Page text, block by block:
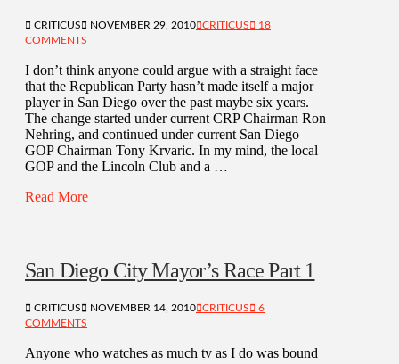
CRITICUS NOVEMBER 29, 2010 CRITICUS
18
COMMENTS
I don’t think anyone could argue with a straight face
that the Republican Party hasn’t made itself a major
player in San Diego over the past maybe six years.
The change started under current CRP Chairman Ron
Nehring, and continued under current San Diego
GOP Chairman Tony Krvaric. In my mind, the local
GOP and the Lincoln Club and a …
Read More
San Diego City Mayor’s Race Part 1
CRITICUS NOVEMBER 14, 2010 CRITICUS
6
COMMENTS
Anyone who watches as much tv as I do was bound